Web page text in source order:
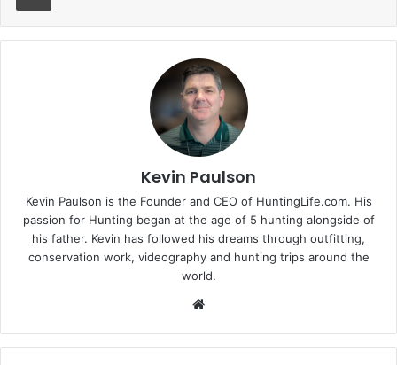
Kevin Paulson
Kevin Paulson is the Founder and CEO of HuntingLife.com. His
passion for Hunting began at the age of 5 hunting alongside of
his father. Kevin has followed his dreams through outfitting,
conservation work, videography and hunting trips around the
world.